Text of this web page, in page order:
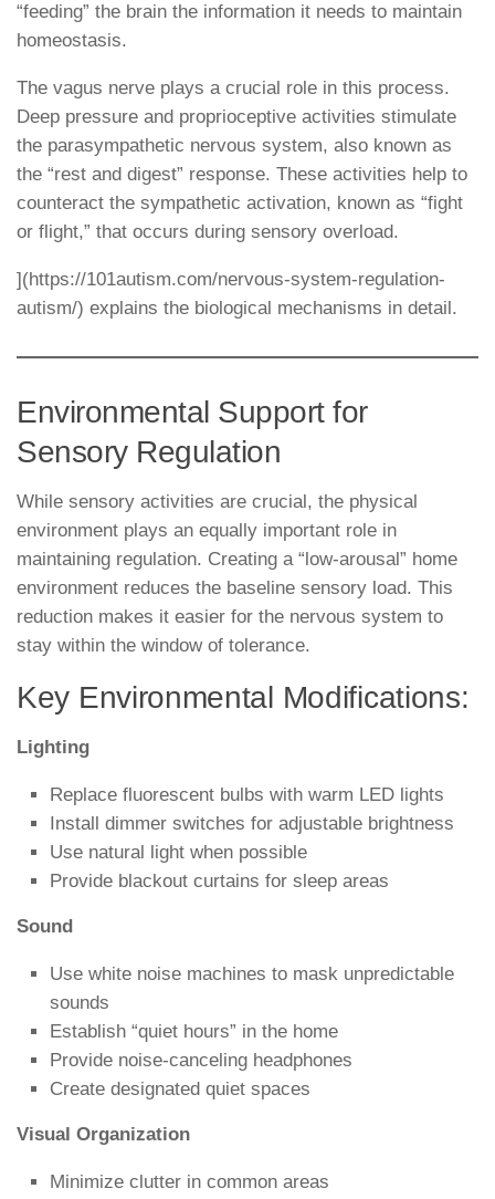
“feeding” the brain the information it needs to maintain
homeostasis.
The vagus nerve plays a crucial role in this process.
Deep pressure and proprioceptive activities stimulate
the parasympathetic nervous system, also known as
the “rest and digest” response. These activities help to
counteract the sympathetic activation, known as “fight
or flight,” that occurs during sensory overload.
](https://101autism.com/nervous-system-regulation-
autism/) explains the biological mechanisms in detail.
Environmental Support for
Sensory Regulation
While sensory activities are crucial, the physical
environment plays an equally important role in
maintaining regulation. Creating a “low-arousal” home
environment reduces the baseline sensory load. This
reduction makes it easier for the nervous system to
stay within the window of tolerance.
Key Environmental Modifications:
Lighting
Replace fluorescent bulbs with warm LED lights
Install dimmer switches for adjustable brightness
Use natural light when possible
Provide blackout curtains for sleep areas
Sound
Use white noise machines to mask unpredictable
sounds
Establish “quiet hours” in the home
Provide noise-canceling headphones
Create designated quiet spaces
Visual Organization
Minimize clutter in common areas